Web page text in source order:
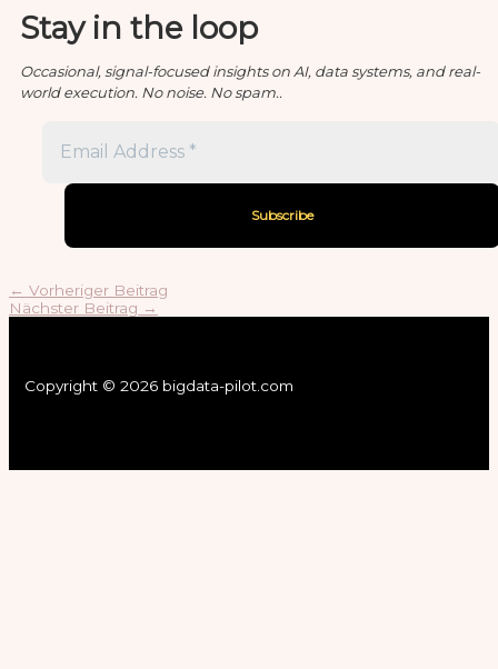
Stay in the loop
Occasional, signal-focused insights on AI, data systems, and real-
world execution. No noise. No spam..
← Vorheriger Beitrag
Nächster Beitrag →
Copyright © 2026 bigdata-pilot.com